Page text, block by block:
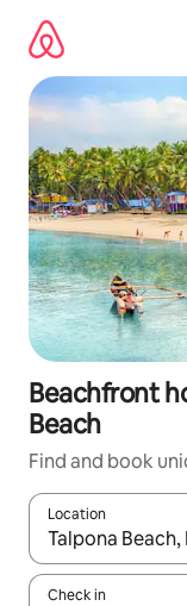
content
Beachfront
Beach
Find and book
Location
When results are
Check in